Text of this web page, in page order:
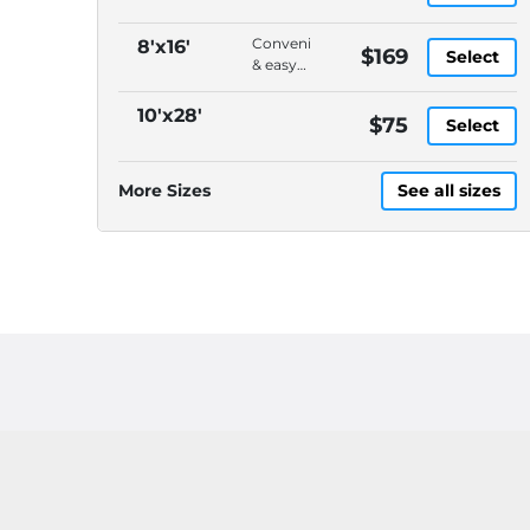
8'x16'
Convenient
& easy
CHARGES
$169 Select
10'x28' $75 Select
More Sizes See all sizes